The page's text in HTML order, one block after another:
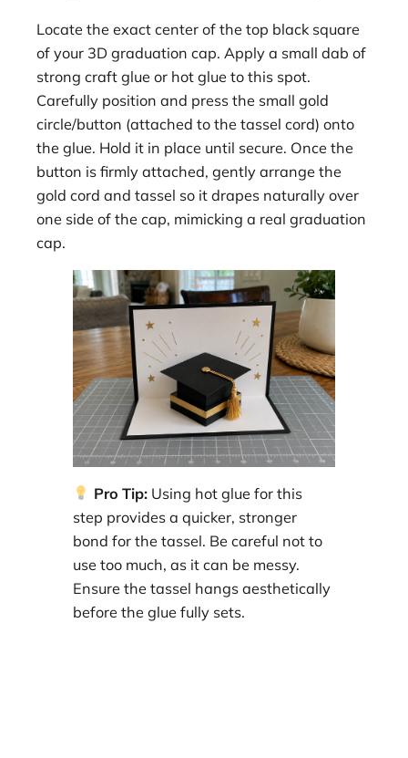
Locate the exact center of the top black square
of your 3D graduation cap. Apply a small dab of
strong craft glue or hot glue to this spot.
Carefully position and press the small gold
circle/button (attached to the tassel cord) onto
the glue. Hold it in place until secure. Once the
button is firmly attached, gently arrange the
gold cord and tassel so it drapes naturally over
one side of the cap, mimicking a real graduation
cap.
Pro Tip:Using hot glue for this
step provides a quicker, stronger
bond for the tassel. Be careful not to
use too much, as it can be messy.
Ensure the tassel hangs aesthetically
before the glue fully sets.